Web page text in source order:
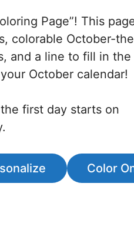
Page”! This
colorable October-
and a line to fill in the
October calendar!
first day starts on
Color